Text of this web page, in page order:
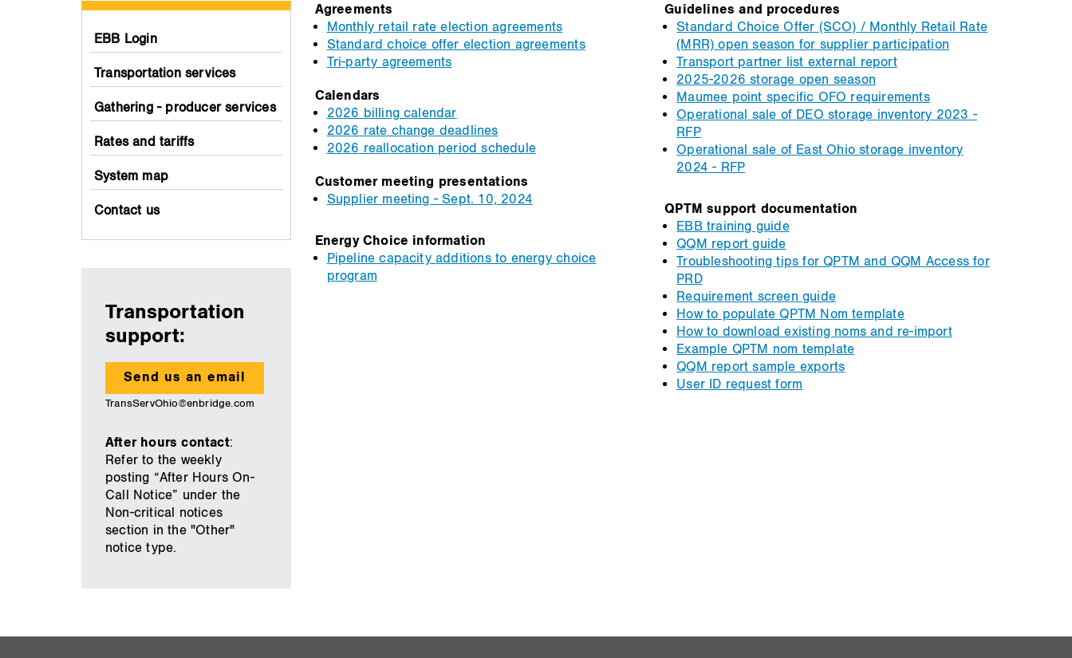
EBB Login
Transportation services
Gathering - producer services
Rates and tariffs
System map
Contact us
Transportation
support:
Send us an email
TransServOhio@enbridge.com
After hours contact:
Refer to the weekly
posting “After Hours On-
Call Notice” under the
Non-critical notices
section in the "Other"
notice type.
Agreements
Monthly retail rate election agreements
Standard choice offer election agreements
Tri-party agreements
Calendars
2026 billing calendar
2026 rate change deadlines
2026 reallocation period schedule
Customer meeting presentations
Supplier meeting - Sept. 10, 2024
Energy Choice information
Pipeline capacity additions to energy choice
program
Guidelines and procedures
Standard Choice Offer (SCO) / Monthly Retail Rate
(MRR) open season for supplier participation
Transport partner list external report
2025-2026 storage open season
Maumee point specific OFO requirements
Operational sale of DEO storage inventory 2023 -
RFP
Operational sale of East Ohio storage inventory
2024 - RFP
QPTM support documentation
EBB training guide
QQM report guide
Troubleshooting tips for QPTM and QQM Access for
PRD
Requirement screen guide
How to populate QPTM Nom template
How to download existing noms and re-import
Example QPTM nom template
QQM report sample exports
User ID request form